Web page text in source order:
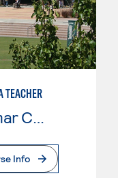
TEACHER
San Diego Miramar College
Info